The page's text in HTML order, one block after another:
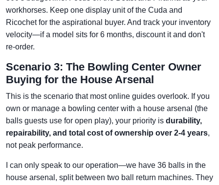
workhorses. Keep one display unit of the Cuda and
Ricochet for the aspirational buyer. And track your inventory
velocity—if a model sits for 6 months, discount it and don't
re-order.
Scenario 3: The Bowling Center Owner
Buying for the House Arsenal
This is the scenario that most online guides overlook. If you
own or manage a bowling center with a house arsenal (the
balls guests use for open play), your priority is durability,
repairability, and total cost of ownership over 2-4 years,
not peak performance.
I can only speak to our operation—we have 36 balls in the
house arsenal, split between two ball return machines. They